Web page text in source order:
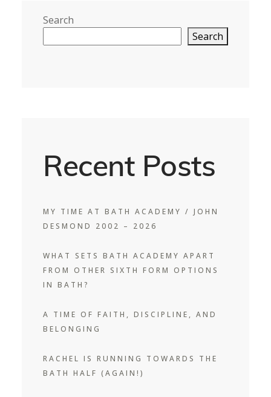
Search
Search
Recent Posts
MY TIME AT BATH ACADEMY / JOHN
DESMOND 2002 – 2026
WHAT SETS BATH ACADEMY APART
FROM OTHER SIXTH FORM OPTIONS
IN BATH?
A TIME OF FAITH, DISCIPLINE, AND
BELONGING
RACHEL IS RUNNING TOWARDS THE
BATH HALF (AGAIN!)